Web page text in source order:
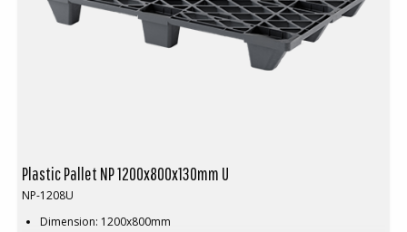
Plastic Pallet NP 1200x800x130mm U
NP-1208U
Dimension: 1200x800mm